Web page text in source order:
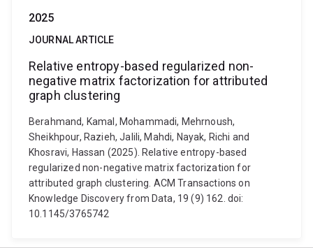
2025
JOURNAL ARTICLE
Relative entropy-based regularized non-
negative matrix factorization for attributed
graph clustering
Berahmand, Kamal, Mohammadi, Mehrnoush,
Sheikhpour, Razieh, Jalili, Mahdi, Nayak, Richi and
Khosravi, Hassan (2025). Relative entropy-based
regularized non-negative matrix factorization for
attributed graph clustering. ACM Transactions on
Knowledge Discovery from Data, 19 (9) 162. doi:
10.1145/3765742